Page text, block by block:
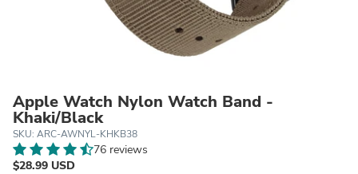
Apple Watch Nylon Watch Band -
Khaki/Black
SKU: ARC-AWNYL-KHKB38
76 reviews
$28.99 USD